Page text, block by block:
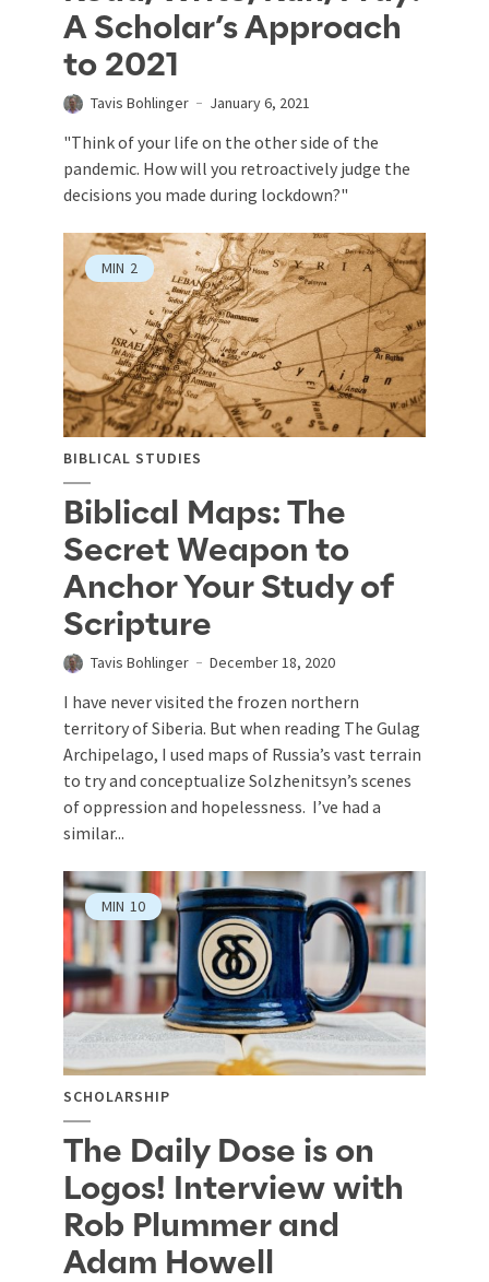
A Scholar’s Approach
to 2021
Tavis Bohlinger January 6, 2021
"Think of your life on the other side of the
pandemic. How will you retroactively judge the
decisions you made during lockdown?"
MIN 2
BIBLICAL STUDIES
Biblical Maps: The
Secret Weapon to
Anchor Your Study of
Scripture
Tavis Bohlinger December 18, 2020
I have never visited the frozen northern
territory of Siberia. But when reading The Gulag
Archipelago, I used maps of Russia’s vast terrain
to try and conceptualize Solzhenitsyn’s scenes
of oppression and hopelessness. I’ve had a
similar...
MIN 10
SCHOLARSHIP
The Daily Dose is on
Logos! Interview with
Rob Plummer and
Adam Howell